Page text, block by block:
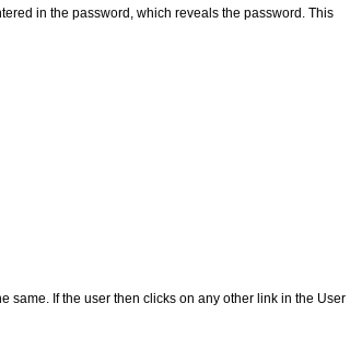
in the password, which reveals the password. This
same. If the user then clicks on any other link in the User